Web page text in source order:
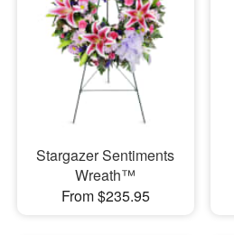
Stargazer Sentiments
Wreath™
From $235.95